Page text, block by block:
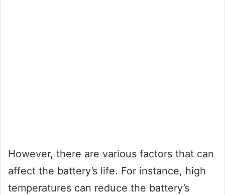
However, there are various factors that can
affect the battery’s life. For instance, high
temperatures can reduce the battery’s